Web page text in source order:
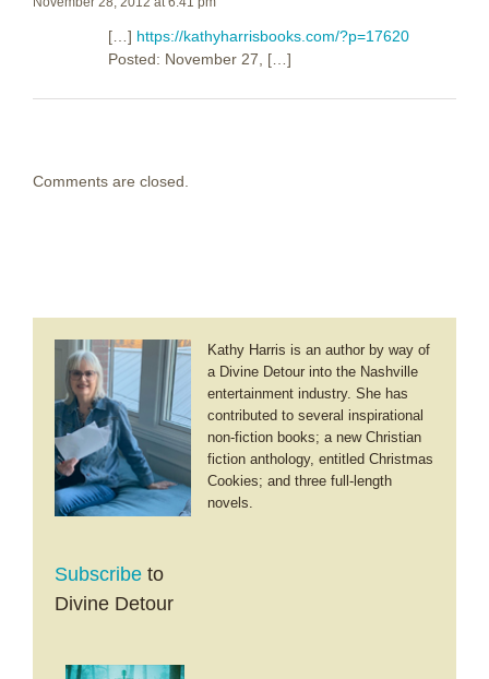
[…] https://kathyharrisbooks.com/?p=17620
Posted: November 27, […]
Comments are closed.
Kathy Harris is an author by way of
a Divine Detour into the Nashville
entertainment industry. She has
contributed to several inspirational
non-fiction books; a new Christian
fiction anthology, entitled Christmas
Cookies; and three full-length
novels.
Subscribe to
Divine Detour